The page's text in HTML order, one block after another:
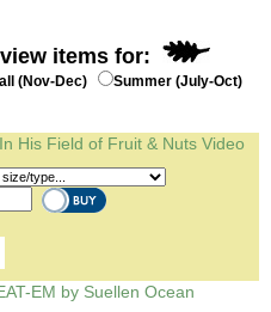
items for:
(Nov-Dec) Summer (July-Oct)
His Field of Fruit & Nuts Video
EM by Suellen Ocean